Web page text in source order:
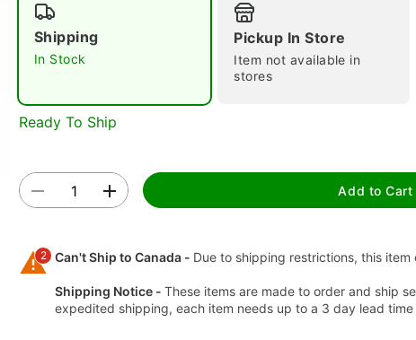
Double tap to zoom
Shipping
In Stock
Pickup In Store
Item not available in
stores
Ready To Ship
Add to Cart
2 Can't Ship to Canada - Due to shipping restrictions, this
Shipping Notice - These items are made to order and ship
expedited shipping, each item needs up to a 3 day lead